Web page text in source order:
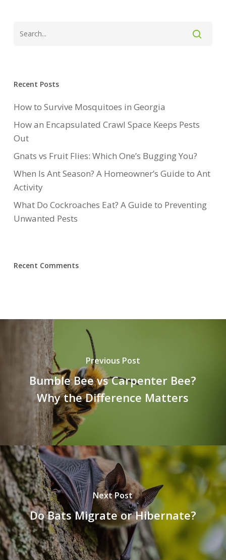
Recent Posts
How to Survive Mosquitoes in Georgia
How an Encapsulated Crawl Space Keeps Pests
Out
Gnats vs Fruit Flies: Which One’s Bugging You?
When Is Ant Season? A Homeowner’s Guide to Ant
Activity
What Do Cockroaches Eat? A Guide to Preventing
Unwanted Pests
Recent Comments
Previous Post
Bumble Bee vs Carpenter Bee?
Why the Difference Matters
Next Post
Do Bats Migrate or Hibernate?